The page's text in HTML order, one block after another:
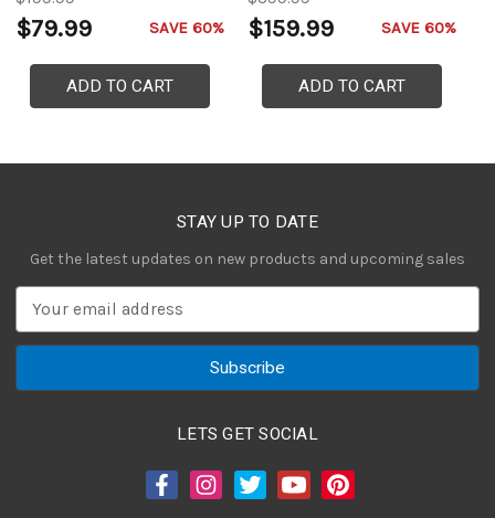
Gauntlets of the Holy Roman
Empire
$79.99 SAVE 60%
ADD TO CART
$159.99 SAVE 60%
ADD TO CART
STAY UP TO DATE
Get the latest updates on new products and upcoming sales
a
LETS GET SOCIAL